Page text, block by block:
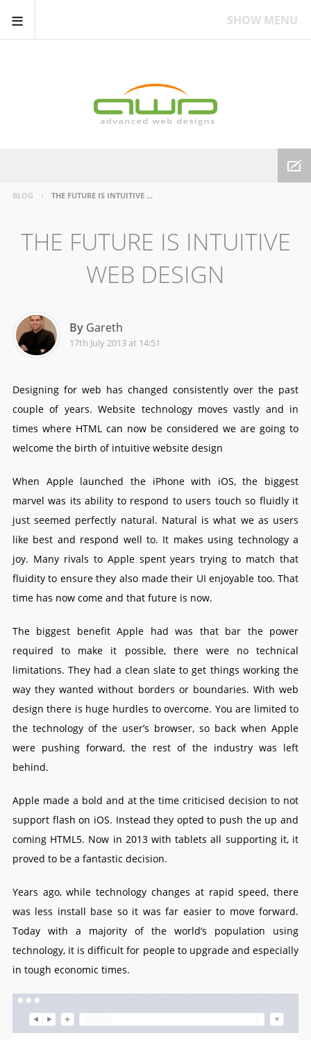
≡ SHOW MENU
BLOG THE FUTURE IS INTUITIVE WEB DESIGN
THE FUTURE IS INTUITIVE
WEB DESIGN
By Gareth
17th July 2013 at 14:51
Designing for web has changed consistently over the past
couple of years. Website technology moves vastly and in
times where HTML can now be considered we are going to
welcome the birth of intuitive website design
When Apple launched the iPhone with iOS, the biggest
marvel was its ability to respond to users touch so fluidly it
just seemed perfectly natural. Natural is what we as users
like best and respond well to. It makes using technology a
joy. Many rivals to Apple spent years trying to match that
fluidity to ensure they also made their UI enjoyable too. That
time has now come and that future is now.
The biggest benefit Apple had was that bar the power
required to make it possible, there were no technical
limitations. They had a clean slate to get things working the
way they wanted without borders or boundaries. With web
design there is huge hurdles to overcome. You are limited to
the technology of the user’s browser, so back when Apple
were pushing forward, the rest of the industry was left
behind.
Apple made a bold and at the time criticised decision to not
support flash on iOS. Instead they opted to push the up and
coming HTML5. Now in 2013 with tablets all supporting it, it
proved to be a fantastic decision.
Years ago, while technology changes at rapid speed, there
was less install base so it was far easier to move forward.
Today with a majority of the world’s population using
technology, it is difficult for people to upgrade and especially
in tough economic times.